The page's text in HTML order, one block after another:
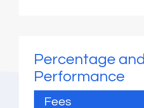
Percentage and
Performance
Fees